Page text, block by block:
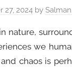
27, 2024 by
nature,
we
chaos is